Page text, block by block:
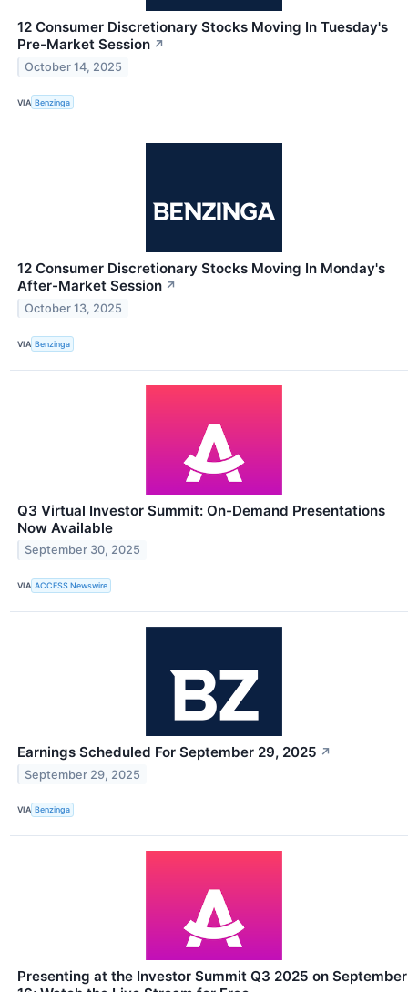
12 Consumer Discretionary Stocks Moving In Tuesday's
Pre-Market Session ↗
October 14, 2025
VIA Benzinga
12 Consumer Discretionary Stocks Moving In Monday's
After-Market Session ↗
October 13, 2025
VIA Benzinga
Q3 Virtual Investor Summit: On-Demand Presentations
Now Available
September 30, 2025
VIA ACCESS Newswire
Earnings Scheduled For September 29, 2025 ↗
September 29, 2025
VIA Benzinga
Presenting at the Investor Summit Q3 2025 on September